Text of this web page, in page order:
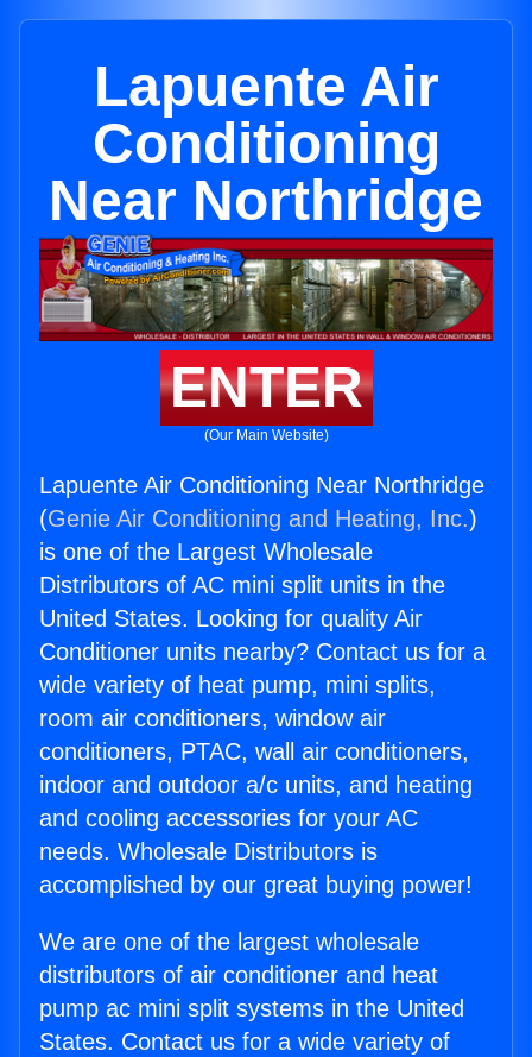
Lapuente Air
Conditioning
Near Northridge
ENTER
(Our Main Website)
Lapuente Air Conditioning Near Northridge
(Genie Air Conditioning and Heating, Inc.)
is one of the Largest Wholesale
Distributors of AC mini split units in the
United States. Looking for quality Air
Conditioner units nearby? Contact us for a
wide variety of heat pump, mini splits,
room air conditioners, window air
conditioners, PTAC, wall air conditioners,
indoor and outdoor a/c units, and heating
and cooling accessories for your AC
needs. Wholesale Distributors is
accomplished by our great buying power!
We are one of the largest wholesale
distributors of air conditioner and heat
pump ac mini split systems in the United
States. Contact us for a wide variety of